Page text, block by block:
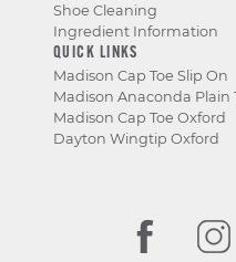
Shoe Cleaning
Ingredient Information
QUICK LINKS
Madison Cap Toe Slip On
Madison Anaconda Plain
Madison Cap Toe Oxford
Dayton Wingtip Oxford